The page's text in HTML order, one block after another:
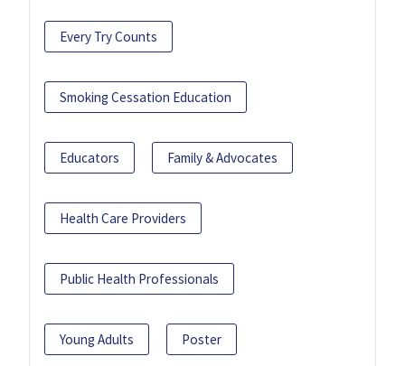
Every Try Counts
Smoking Cessation Education
Educators Family & Advocates
Health Care Providers
Public Health Professionals
Young Adults Poster